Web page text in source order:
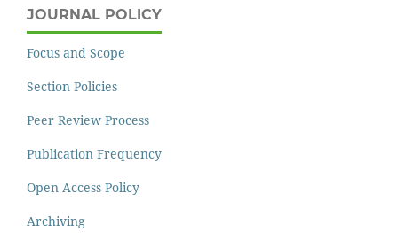
JOURNAL POLICY
Focus and Scope
Section Policies
Peer Review Process
Publication Frequency
Open Access Policy
Archiving